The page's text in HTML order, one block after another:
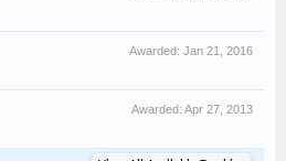
Awarded: Jan 21, 2016
Awarded: Apr 27, 2013